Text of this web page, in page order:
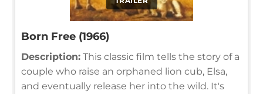
Born Free (1966)
Description: This classic film tells the story of a
couple who raise an orphaned lion cub, Elsa,
and eventually release her into the wild. It's